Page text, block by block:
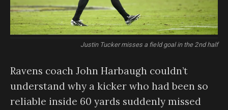
Justin Tucker misses a field goal in the 2nd half
Ravens coach John Harbaugh couldn’t
understand why a kicker who had been so
reliable inside 60 yards suddenly missed